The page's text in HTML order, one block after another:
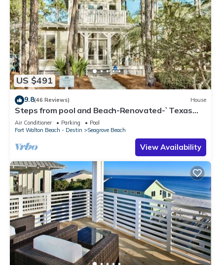
US $491
9.8(46 Reviews) House
Steps from pool and Beach-Renovated-`Texas
Tide`
Air Conditioner Parking
Pool
Fort Walton Beach - Destin
Seagrove Beach
View Availability